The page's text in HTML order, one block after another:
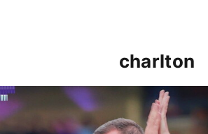
charlton
Nathan Jones: "That's the type of